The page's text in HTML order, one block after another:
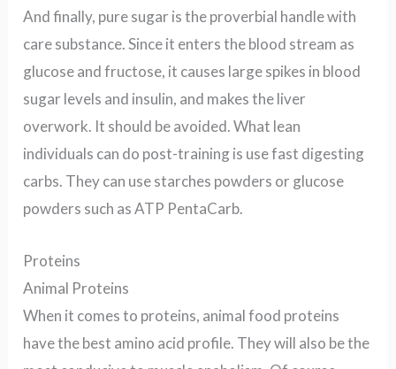
And finally, pure sugar is the proverbial handle with
care substance. Since it enters the blood stream as
glucose and fructose, it causes large spikes in blood
sugar levels and insulin, and makes the liver
overwork. It should be avoided. What lean
individuals can do post-training is use fast digesting
carbs. They can use starches powders or glucose
powders such as ATP PentaCarb.
Proteins
Animal Proteins
When it comes to proteins, animal food proteins
have the best amino acid profile. They will also be the